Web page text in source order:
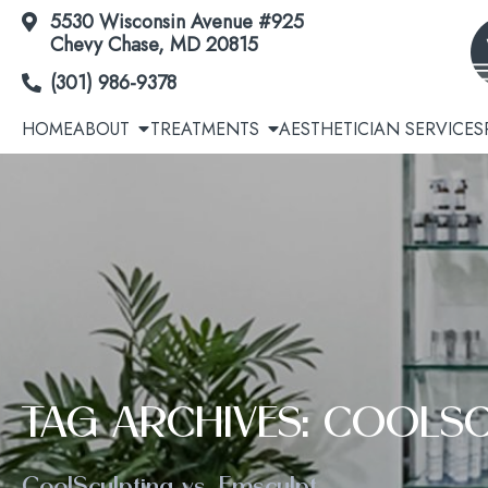
Skip
to
5530 Wisconsin Avenue #925
Chevy Chase, MD 20815
(301) 986-9378
HOMEABOUT TREATMENTS
Acne | Acne Scars
Botox® / Dysport® / Jeuveau® / Daxxify®
Dermal Fillers
AESTHETICIAN SERVICES
TAG ARCHIVES: